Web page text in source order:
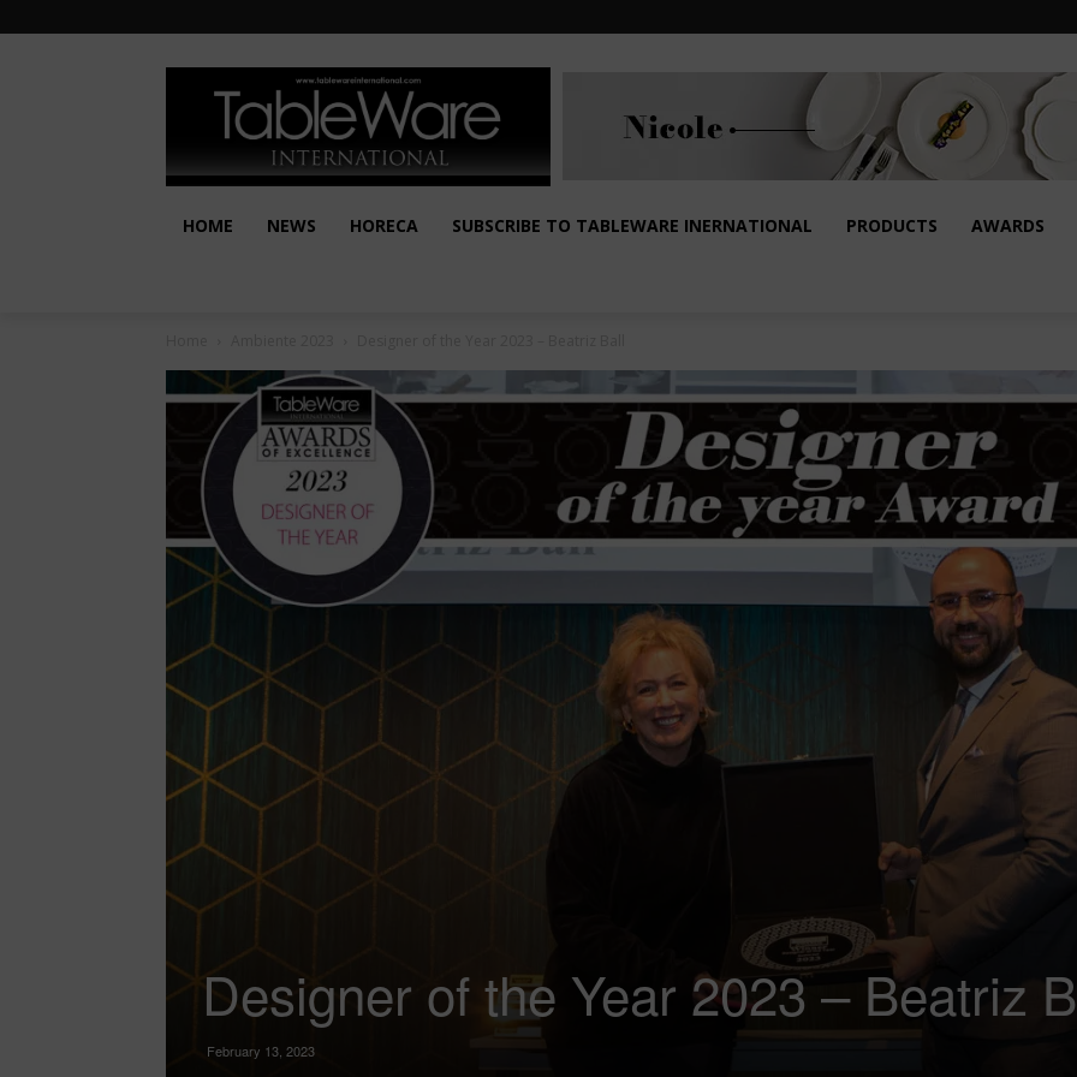
HOME NEWS HORECA SUBSCRIBE TO TABLEWARE INERNATIONAL PRODUCTS AWARDS
Designer of the Year 2023 – Beatriz
February 13, 2023